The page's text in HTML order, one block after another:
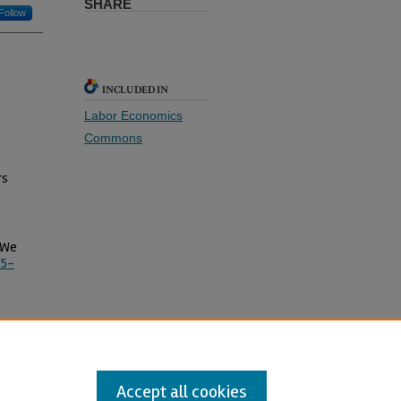
Follow
SHARE
INCLUDED IN
Labor Economics
Commons
Accept all cookies